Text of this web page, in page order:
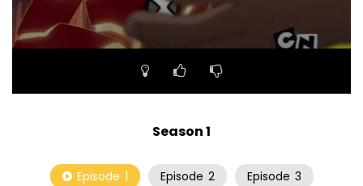
00:00 23:27
Season 1
Episode 1 Episode 2 Episode 3